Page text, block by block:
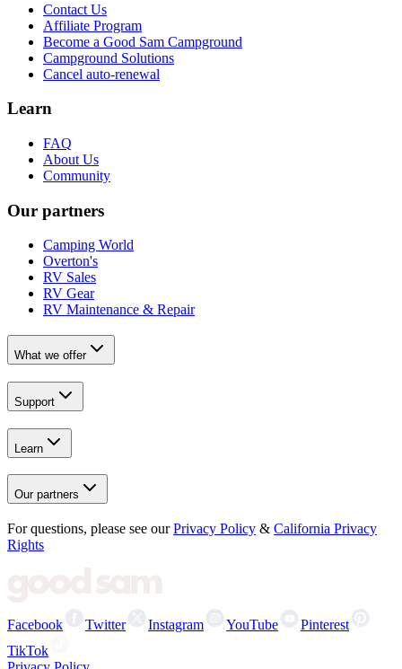
Contact Us
Affiliate Program
Become a Good Sam Campground
Campground Solutions
Cancel auto-renewal
Learn
FAQ
About Us
Community
Our partners
Camping World
Overton's
RV Sales
RV Gear
RV Maintenance & Repair
What we offer
Support
Learn
Our partners
For questions, please see our Privacy Policy & California Privacy
Rights
Facebook Twitter Instagram YouTube
Pinterest
TikTok